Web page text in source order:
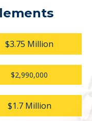
$3.75 Million
$2,990,000
$1.7 Million